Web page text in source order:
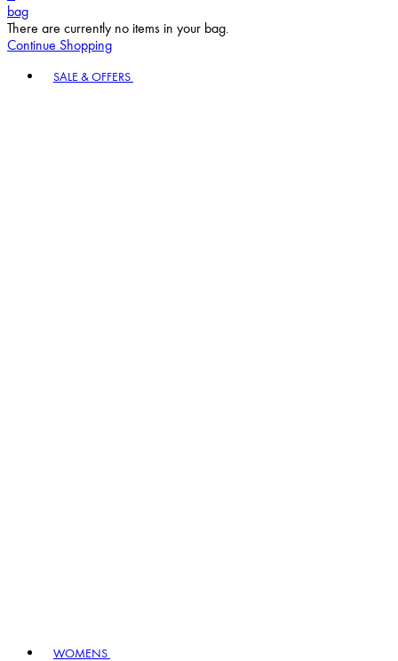
bag
There are currently no items in your bag.
Continue Shopping
SALE & OFFERS
WOMENS